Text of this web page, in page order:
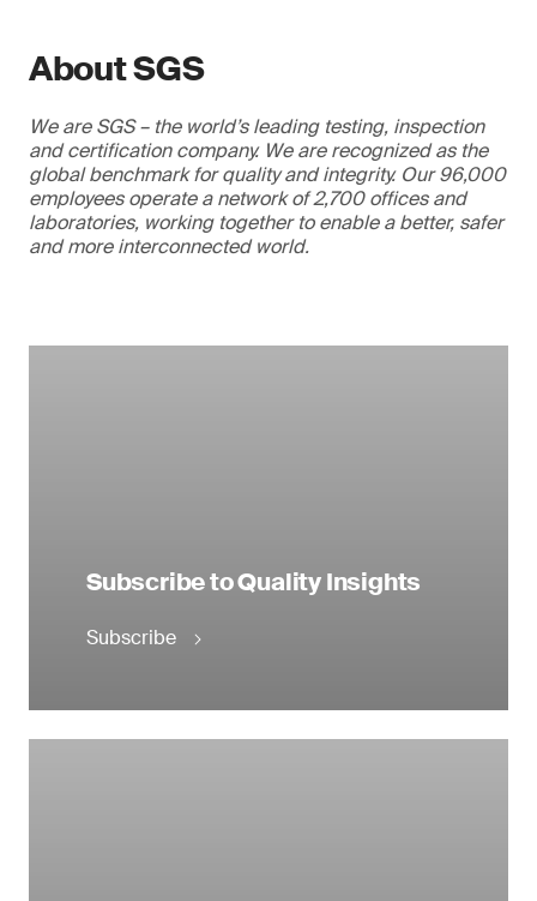
About SGS
We are SGS – the world’s leading testing, inspection
and certification company. We are recognized as the
global benchmark for quality and integrity. Our 96,000
employees operate a network of 2,700 offices and
laboratories, working together to enable a better, safer
and more interconnected world.
Subscribe to Quality Insights
Subscribe